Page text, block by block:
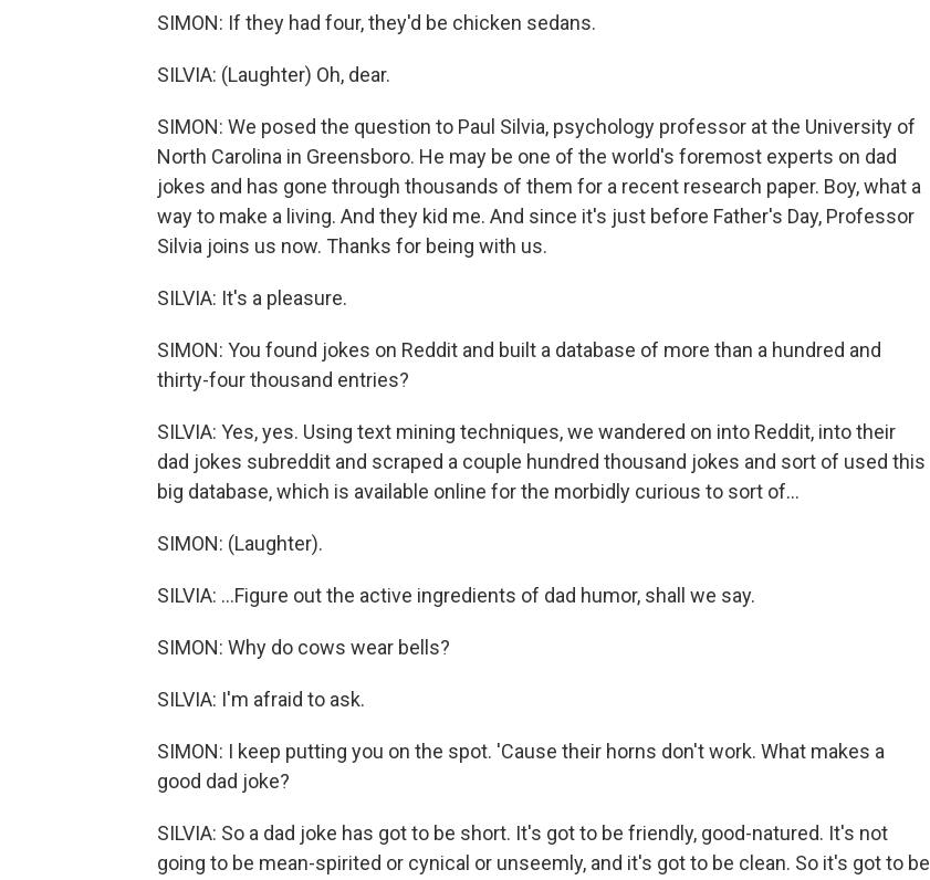
SIMON: If they had four, they'd be chicken sedans.
SILVIA: (Laughter) Oh, dear.
SIMON: We posed the question to Paul Silvia, psychology professor at the University of
North Carolina in Greensboro. He may be one of the world's foremost experts on dad
jokes and has gone through thousands of them for a recent research paper. Boy, what a
way to make a living. And they kid me. And since it's just before Father's Day, Professor
Silvia joins us now. Thanks for being with us.
SILVIA: It's a pleasure.
SIMON: You found jokes on Reddit and built a database of more than a hundred and
thirty-four thousand entries?
SILVIA: Yes, yes. Using text mining techniques, we wandered on into Reddit, into their
dad jokes subreddit and scraped a couple hundred thousand jokes and sort of used this
big database, which is available online for the morbidly curious to sort of...
SIMON: (Laughter).
SILVIA: ...Figure out the active ingredients of dad humor, shall we say.
SIMON: Why do cows wear bells?
SILVIA: I'm afraid to ask.
SIMON: I keep putting you on the spot. 'Cause their horns don't work. What makes a
good dad joke?
SILVIA: So a dad joke has got to be short. It's got to be friendly, good-natured. It's not
going to be mean-spirited or cynical or unseemly, and it's got to be clean. So it's got to be